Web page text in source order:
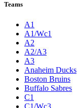
Teams
A1
A1/Wc1
A2
A2/A3
A3
Anaheim Ducks
Boston Bruins
Buffalo Sabres
C1
C1/Wc3